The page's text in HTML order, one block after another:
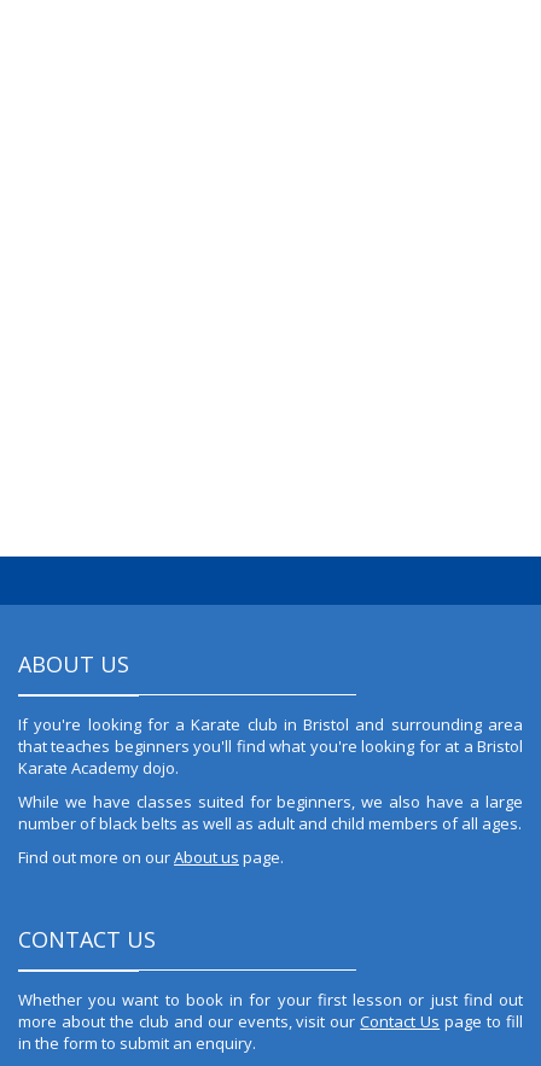
ABOUT US
If you're looking for a Karate club in Bristol and surrounding area
that teaches beginners you'll find what you're looking for at a Bristol
Karate Academy dojo.
While we have classes suited for beginners, we also have a large
number of black belts as well as adult and child members of all ages.
Find out more on ourAbout us page.
CONTACT US
Whether you want to book in for your first lesson or just find out
more about the club and our events, visit ourContact Us page to fill
in the form to submit an enquiry.